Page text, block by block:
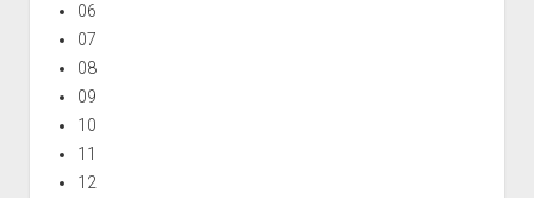
06
07
08
09
10
11
12